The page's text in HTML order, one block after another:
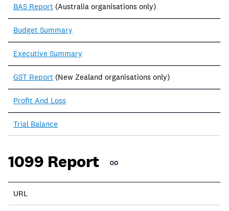
BAS Report (Australia organisations only)
Budget Summary
Executive Summary
GST Report (New Zealand organisations only)
Profit And Loss
Trial Balance
1099 Report
URL